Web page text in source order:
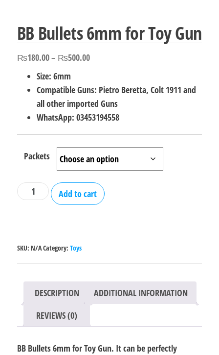
BB Bullets 6mm for Toy Gun
₨180.00– ₨500.00Price
₨180.00
through
₨500.00
Size: 6mm
Compatible Guns: Pietro Beretta, Colt 1911 and
all other imported Guns
WhatsApp: 03453194558
Packets
BB
Bullets
Toy
Add to cart
SKU: N/ACategory: Toys
DESCRIPTION
ADDITIONAL INFORMATION
REVIEWS (0)
BB Bullets 6mm for Toy Gun. It can be perfectly